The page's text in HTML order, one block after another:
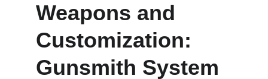
Weapons and
Customization:
Gunsmith System